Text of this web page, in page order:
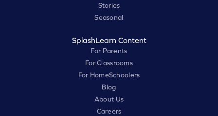
Stories
Seasonal
SplashLearn Content
For Parents
For Classrooms
For HomeSchoolers
Blog
About Us
Careers